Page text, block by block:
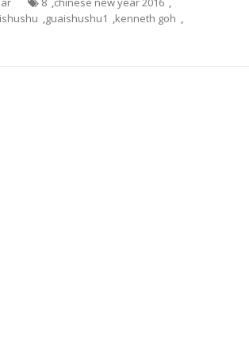
,guaishushu1 ,kenneth goh ,